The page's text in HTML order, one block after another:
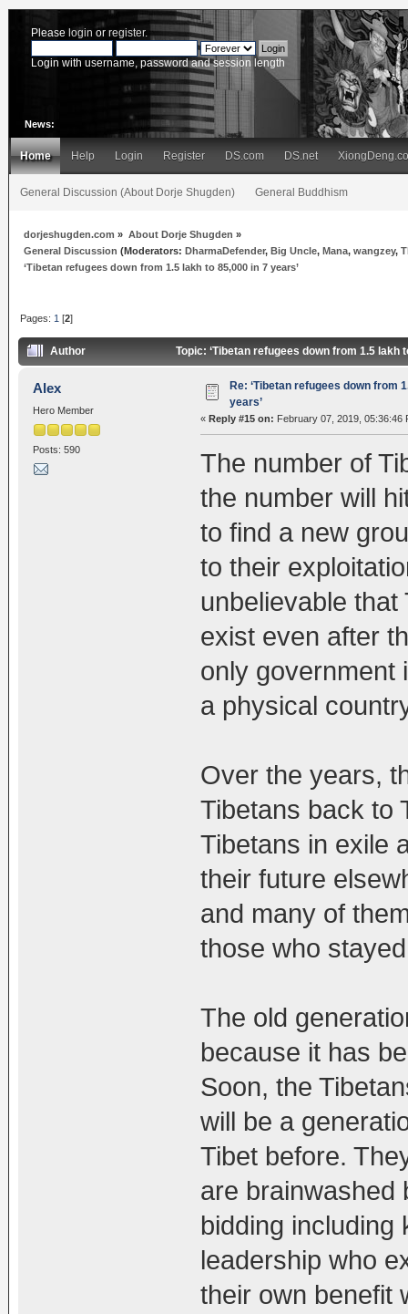
Please login or register.
Login with username, password and session length
News:
Home Help Login Register DS.com DS.net
General Discussion (About Dorje Shugden) General Buddhism
dorjeshugden.com » About Dorje Shugden »
General Discussion (Moderators:DharmaDefender,Big Uncle,Mana,wangzey,
‘Tibetan refugees down from 1.5 lakh to 85,000 in 7 years’
Pages: 1 [2]
Author Topic: ‘Tibetan refugees down from 1.5 lakh
Alex
Hero Member
Posts: 590
Re: ‘Tibetan refugees down from
years’
« Reply #15 on: February 07, 2019, 05:36:46
The number of
the number will
to find a new
to their
unbelievable
exist even after
only government
a physical
Over the years,
Tibetans back to
Tibetans in exile
their future
and many of
those who
The old
because it has
Soon, the
will be a
Tibet before.
are brainwashed
bidding including
leadership who
their own benefit